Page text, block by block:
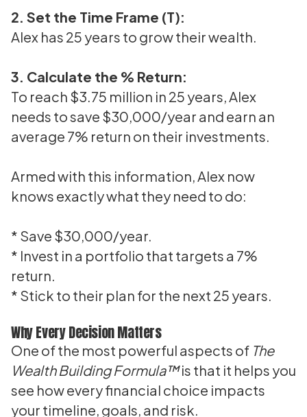
2. Set the Time Frame (T):
Alex has 25 years to grow their wealth.
3. Calculate the % Return:
To reach $3.75 million in 25 years, Alex
needs to save $30,000/year and earn an
average 7% return on their investments.
Armed with this information, Alex now
knows exactly what they need to do:
* Save $30,000/year.
* Invest in a portfolio that targets a 7%
return.
* Stick to their plan for the next 25 years.
Why Every Decision Matters
One of the most powerful aspects of The
Wealth Building Formula™is that it helps you
see how every financial choice impacts
your timeline, goals, and risk.